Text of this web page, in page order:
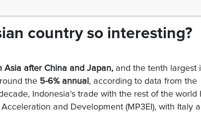
country so interesting?
Asia after China and Japan, and the tenth largest
the 5-6% annual , according to data from the
Indonesia's trade with the rest of the world
and Development (MP3EI), with Italy